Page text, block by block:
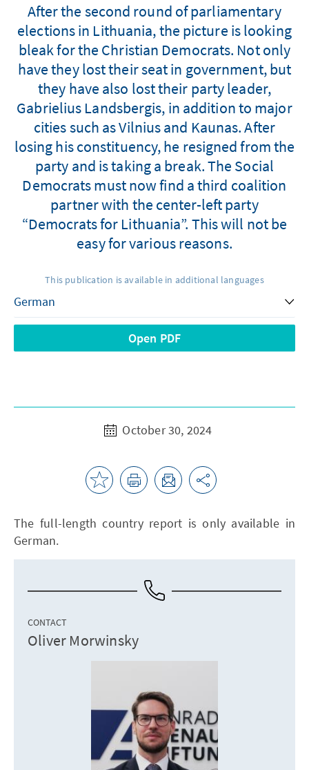
After the second round of parliamentary
elections in Lithuania, the picture is looking
bleak for the Christian Democrats. Not only
have they lost their seat in government, but
they have also lost their party leader,
Gabrielius Landsbergis, in addition to major
cities such as Vilnius and Kaunas. After
losing his constituency, he resigned from the
party and is taking a break. The Social
Democrats must now find a third coalition
partner with the center-left party
“Democrats for Lithuania”. This will not be
easy for various reasons.
This publication is available in additional languages
Open PDF
October 30, 2024
The full-length country report is only available in
German.
CONTACT
Oliver Morwinsky